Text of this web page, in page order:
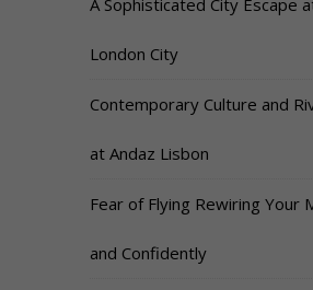
London City
Contemporary Culture and
at Andaz Lisbon
Fear of Flying Rewiring Your
and Confidently